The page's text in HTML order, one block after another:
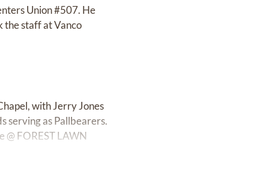
Union #507. He
the staff at Vanco
with Jerry Jones
serving as Pallbearers.
FOREST LAWN